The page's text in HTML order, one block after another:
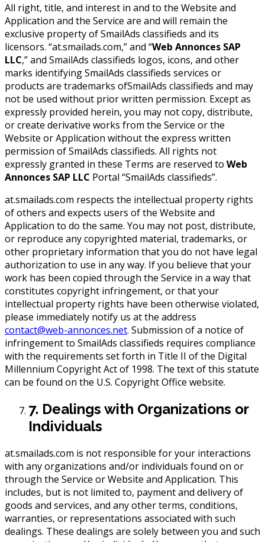
All right, title, and interest in and to the Website and
Application and the Service are and will remain the
exclusive property of SmailAds classifieds and its
licensors. “at.smailads.com,” and “Web Annonces SAP
LLC,” and SmailAds classifieds logos, icons, and other
marks identifying SmailAds classifieds services or
products are trademarks ofSmailAds classifieds and may
not be used without prior written permission. Except as
expressly provided herein, you may not copy, distribute,
or create derivative works from the Service or the
Website or Application without the express written
permission of SmailAds classifieds. All rights not
expressly granted in these Terms are reserved to Web
Annonces SAP LLC Portal “SmailAds classifieds”.
at.smailads.com respects the intellectual property rights
of others and expects users of the Website and
Application to do the same. You may not post, distribute,
or reproduce any copyrighted material, trademarks, or
other proprietary information that you do not have legal
authorization to use in any way. If you believe that your
work has been copied through the Service in a way that
constitutes copyright infringement, or that your
intellectual property rights have been otherwise violated,
please immediately notify us at the address
contact@web-annonces.net. Submission of a notice of
infringement to SmailAds classifieds requires compliance
with the requirements set forth in Title II of the Digital
Millennium Copyright Act of 1998. The text of this statute
can be found on the U.S. Copyright Office website.
7. Dealings with Organizations or
Individuals
at.smailads.com is not responsible for your interactions
with any organizations and/or individuals found on or
through the Service or Website and Application. This
includes, but is not limited to, payment and delivery of
goods and services, and any other terms, conditions,
warranties, or representations associated with such
dealings. These dealings are solely between you and such